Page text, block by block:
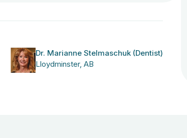
Dr. Marianne Stelmaschuk (Dentist)
Lloydminster, AB